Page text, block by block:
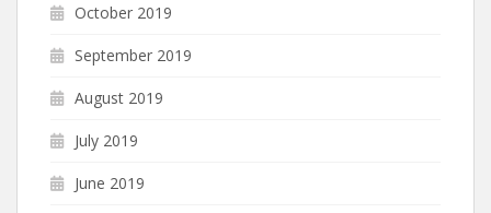
October 2019
September 2019
August 2019
July 2019
June 2019